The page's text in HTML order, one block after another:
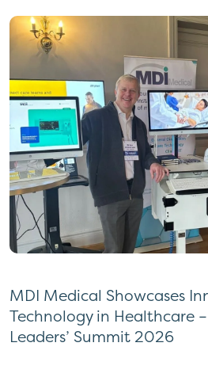
MDI Medical Showcases
Technology in Healthcare
Leaders’ Summit 2026